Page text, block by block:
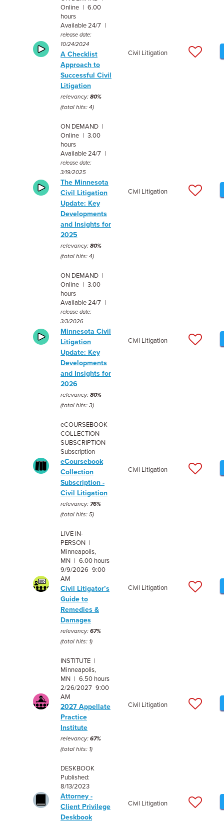
Online | 6.00
hours
Available 24/7 |
release date:
10/24/2024
A Checklist
Approach to
Successful Civil
Litigation
relevancy: 80%
(total hits: 4)
Civil Litigation
ON DEMAND |
Online | 3.00
hours
Available 24/7 |
release date:
3/19/2025
The Minnesota
Civil Litigation
Update: Key
Developments
and Insights for
2025
relevancy: 80%
(total hits: 4)
Civil Litigation
ON DEMAND |
Online | 3.00
hours
Available 24/7 |
release date:
3/3/2026
Minnesota Civil
Litigation
Update: Key
Developments
and Insights for
2026
relevancy: 80%
(total hits: 3)
Civil Litigation
eCOURSEBOOK
COLLECTION
SUBSCRIPTION
Subscription
eCoursebook
Collection
Subscription -
Civil Litigation
relevancy: 76%
(total hits: 5)
Civil Litigation
LIVE IN-
PERSON |
Minneapolis,
MN | 6.00 hours
9/9/2026 9:00
AM
Civil Litigator’s
Guide to
Remedies &
Damages
relevancy: 67%
(total hits: 1)
Civil Litigation
INSTITUTE |
Minneapolis,
MN | 6.50 hours
2/26/2027 9:00
AM
2027 Appellate
Practice
Institute
relevancy: 67%
(total hits: 1)
Civil Litigation
DESKBOOK
Published:
8/13/2023
Attorney -
Client Privilege
Deskbook
Civil Litigation